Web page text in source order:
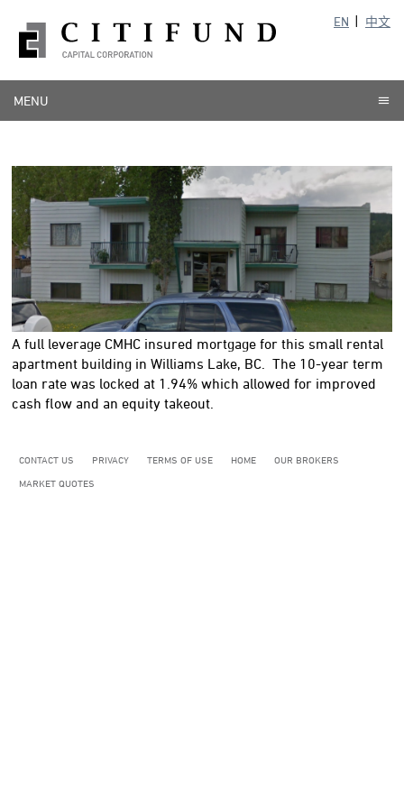
EN 中文
MENU
A full leverage CMHC insured mortgage for this small rental
apartment building in Williams Lake, BC. The 10-year term
loan rate was locked at 1.94% which allowed for improved
cash flow and an equity takeout.
CONTACT US PRIVACY TERMS OF USE HOME
OUR BROKERS
MARKET QUOTES